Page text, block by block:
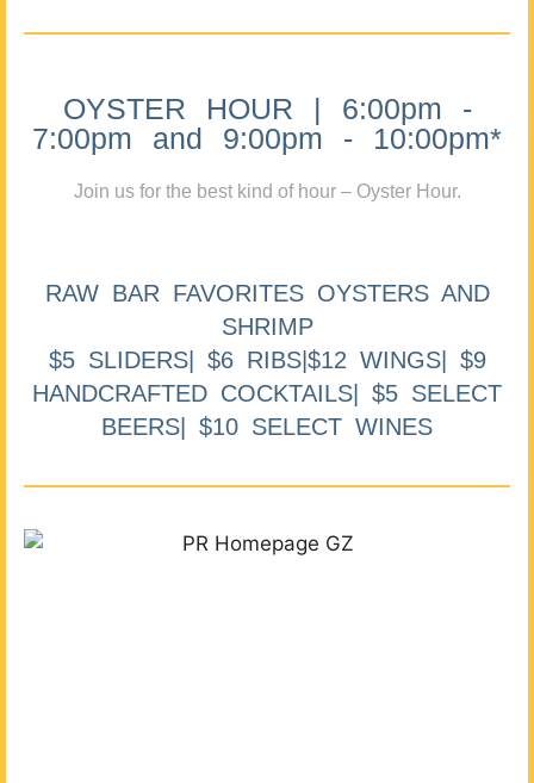
OYSTER HOUR | 6:00pm -
7:00pm and 9:00pm - 10:00pm*
Join us for the best kind of hour – Oyster Hour.
RAW BAR FAVORITES OYSTERS AND
SHRIMP
$5 SLIDERS| $6 RIBS|$12 WINGS| $9
HANDCRAFTED COCKTAILS| $5 SELECT
BEERS| $10 SELECT WINES